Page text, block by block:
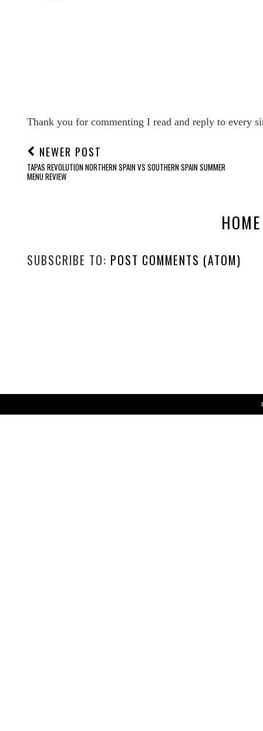
Thank you for commenting I read and reply to every
NEWER POST
TAPAS REVOLUTION NORTHERN SPAIN VS SOUTHERN SPAIN SUMMER
MENU REVIEW
HOME
SUBSCRIBE TO: POST COMMENTS (ATOM)